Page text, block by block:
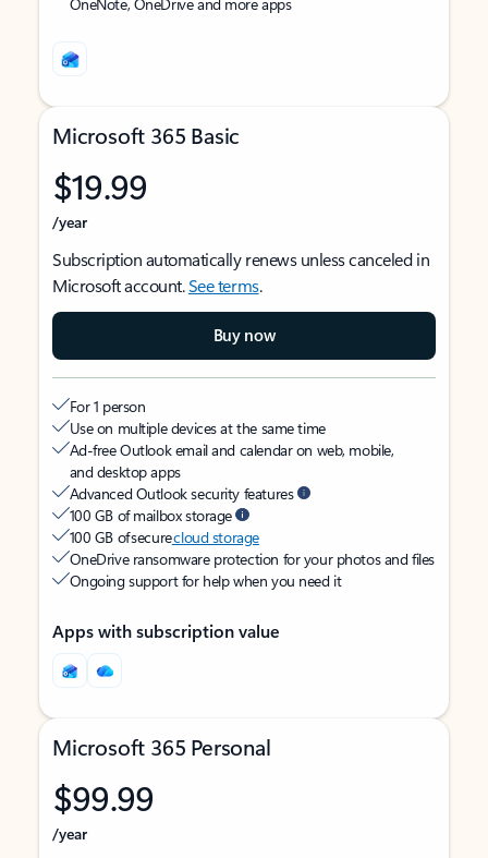
Microsoft 365 Basic
$19.99
/year
Subscription automatically renews unless canceled in
Microsoft account.See terms.
Buy now
For 1 person
Use on multiple devices at the same time
Ad-free Outlook email and calendar on web, mobile,
and desktop apps
Advanced Outlook security features
100 GB of mailbox storage
100 GB of securecloud storage
OneDrive ransomware protection for your photos and files
Ongoing support for help when you need it
Apps with subscription value
Microsoft 365 Personal
$99.99
/year